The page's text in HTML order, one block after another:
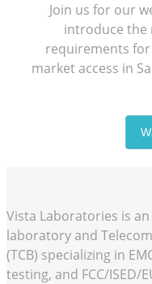
Join us for our
introduce the
requirements
market access in
Vista Laboratories is
laboratory and
(TCB) specializing in
testing, and FCC/